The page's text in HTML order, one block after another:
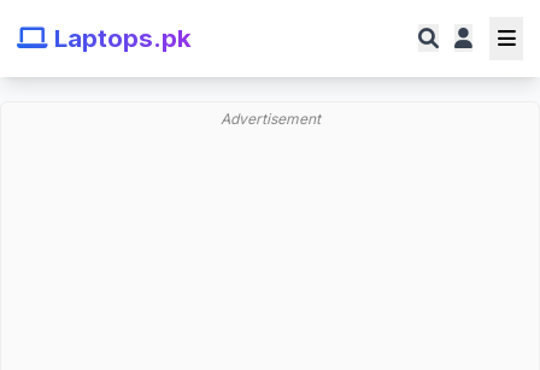
Laptops.pk
Advertisement